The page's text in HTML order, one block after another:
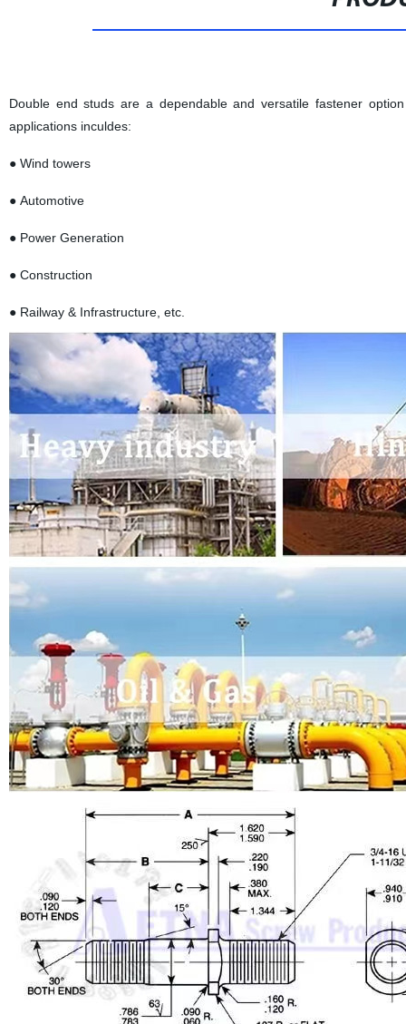
Double end studs are a dependable and versatile fastener
applications inculdes:
● Wind towers
● Automotive
● Power Generation
● Construction
● Railway & Infrastructure, etc.